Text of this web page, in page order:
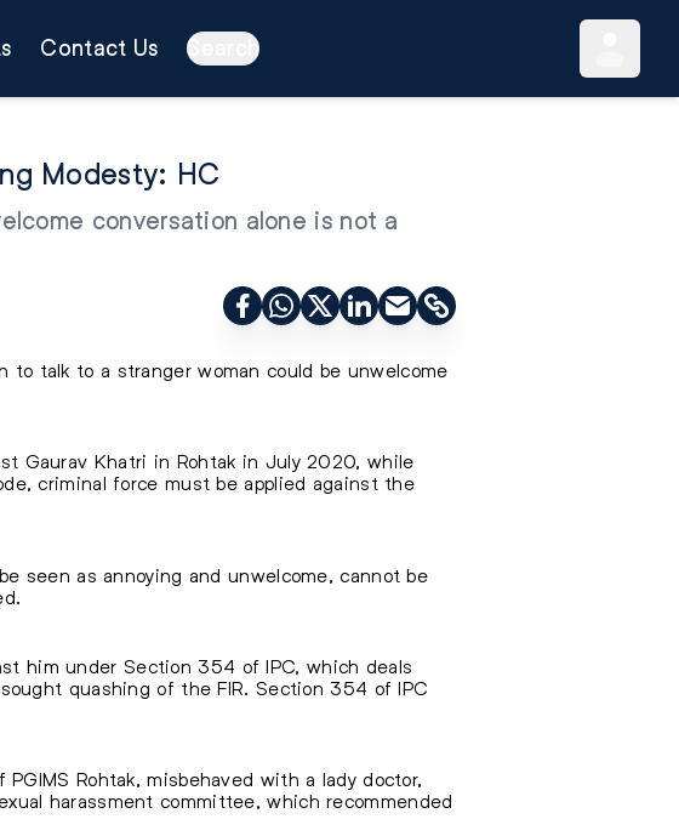
Contact Us Search
Modesty: HC
conversation alone is not a
to talk to a stranger woman could be unwelcome
Gaurav Khatri in Rohtak in July 2020, while
criminal force must be applied against the
seen as annoying and unwelcome, cannot be
him under Section 354 of IPC, which deals
quashing of the FIR. Section 354 of IPC
Rohtak, misbehaved with a lady doctor,
harassment committee, which recommended